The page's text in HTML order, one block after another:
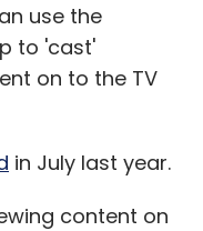
use the
to 'cast'
on to the TV
in July last year.
content on